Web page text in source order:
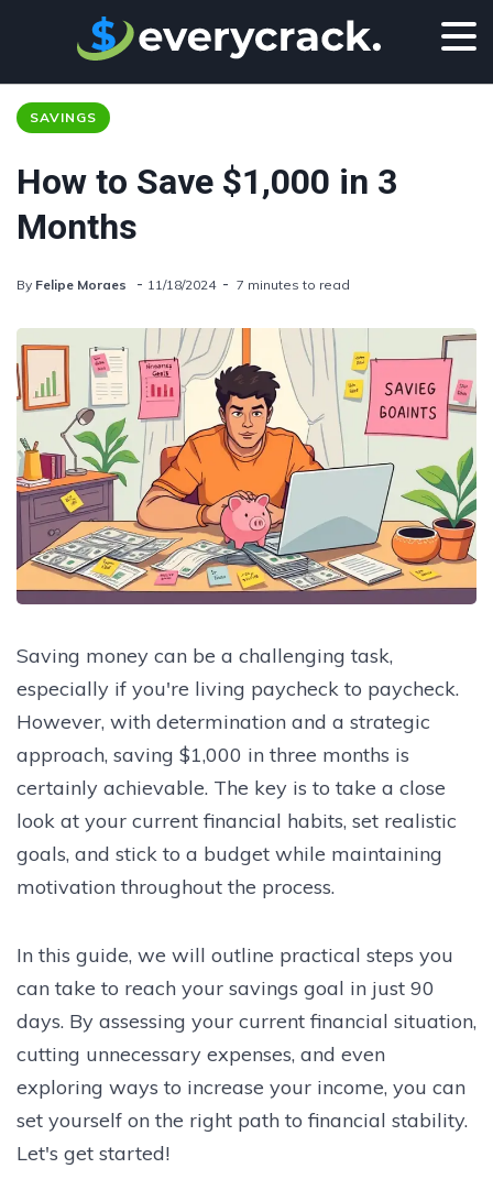
SAVINGS
How to Save $1,000 in 3
Months
By Felipe Moraes 11/18/2024 7 minutes to read
Saving money can be a challenging task,
especially if you're living paycheck to paycheck.
However, with determination and a strategic
approach, saving $1,000 in three months is
certainly achievable. The key is to take a close
look at your current financial habits, set realistic
goals, and stick to a budget while maintaining
motivation throughout the process.
In this guide, we will outline practical steps you
can take to reach your savings goal in just 90
days. By assessing your current financial situation,
cutting unnecessary expenses, and even
exploring ways to increase your income, you can
set yourself on the right path to financial stability.
Let's get started!